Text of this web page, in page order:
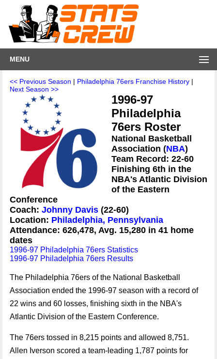
MENU
<< Previous Season | Philadelphia 76ers Franchise History |
Next Season >>
1996-97
Philadelphia
76ers Roster
National Basketball
Association (NBA)
Team Record: 22-60
Finishing 6th in the
NBA's Atlantic Division
of the Eastern
Conference
Coach: Johnny Davis (22-60)
Location: Philadelphia, Pennsylvania
Attendance: 626,478, Avg. 15,280 in 41 home
dates
1996-97 Philadelphia 76ers Statistics
1996-97 Philadelphia 76ers Results
The Philadelphia 76ers of the National Basketball
Association ended the 1996-97 season with a record of
22 wins and 60 losses, finishing sixth in the NBA's
Atlantic Division of the Eastern Conference.
The 76ers tossed in 8,215 points and allowed 8,751.
Allen Iverson scored a team-leading 1,787 points for